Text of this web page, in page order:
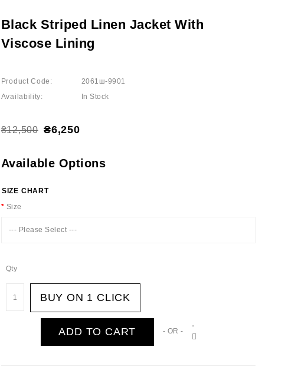
Black Striped Linen Jacket With
Viscose Lining
Product Code:
2061ш-9901
Availability:
In Stock
₴12,500 ₴6,250
Available Options
SIZE CHART
Size
--- Please Select ---
Qty
BUY ON 1 CLICK
ADD TO CART - OR -